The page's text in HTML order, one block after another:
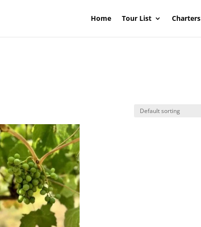
Home Tour List Charters